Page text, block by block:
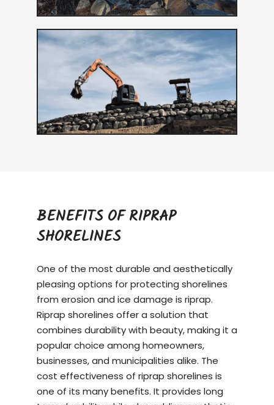
BENEFITS OF RIPRAP
SHORELINES
One of the most durable and aesthetically
pleasing options for protecting shorelines
from erosion and ice damage is riprap.
Riprap shorelines offer a solution that
combines durability with beauty, making it a
popular choice among homeowners,
businesses, and municipalities alike. The
cost effectiveness of riprap shorelines is
one of its many benefits. It provides long